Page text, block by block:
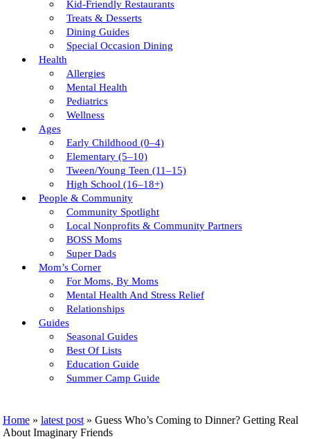
Kid-Friendly Restaurants
Treats & Desserts
Dining Guides
Special Occasion Dining
Health
Allergies
Mental Health
Pediatrics
Wellness
Ages
Early Childhood (0–4)
Elementary (5–10)
Tween/young Teen (11–15)
High School (16–18+)
People & Community
Community Spotlight
Local Nonprofits & Community Partners
BOSS Moms
Super Dads
Mom’s Corner
For Moms, By Moms
Mental Health And Stress Relief
Relationships
Guides
Seasonal Guides
Best Of Lists
Education Guide
Summer Camp Guide
Home» latest post» Guess Who’s Coming to Dinner? Getting Real
About Imaginary Friends